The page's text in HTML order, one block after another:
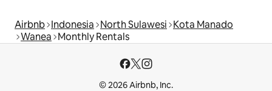
Airbnb Indonesia North Sulawesi Kota Manado
Wanea Monthly Rentals
© 2026 Airbnb, Inc.